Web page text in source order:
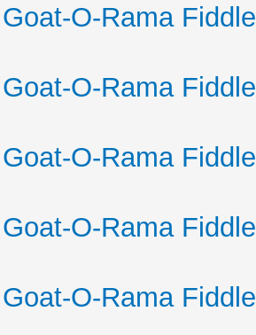
O-Rama
O-Rama
O-Rama
O-Rama
O-Rama